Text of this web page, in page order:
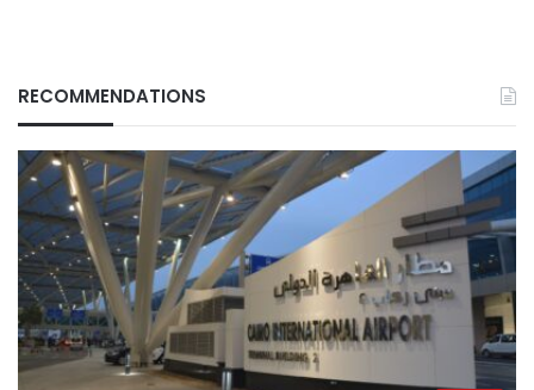
RECOMMENDATIONS